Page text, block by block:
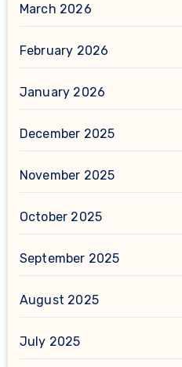
March 2026
February 2026
January 2026
December 2025
November 2025
October 2025
September 2025
August 2025
July 2025